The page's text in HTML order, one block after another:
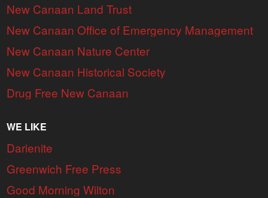
New Canaan Land Trust
New Canaan Office of Emergency Management
New Canaan Nature Center
New Canaan Historical Society
Drug Free New Canaan
WE LIKE
Darienite
Greenwich Free Press
Good Morning Wilton